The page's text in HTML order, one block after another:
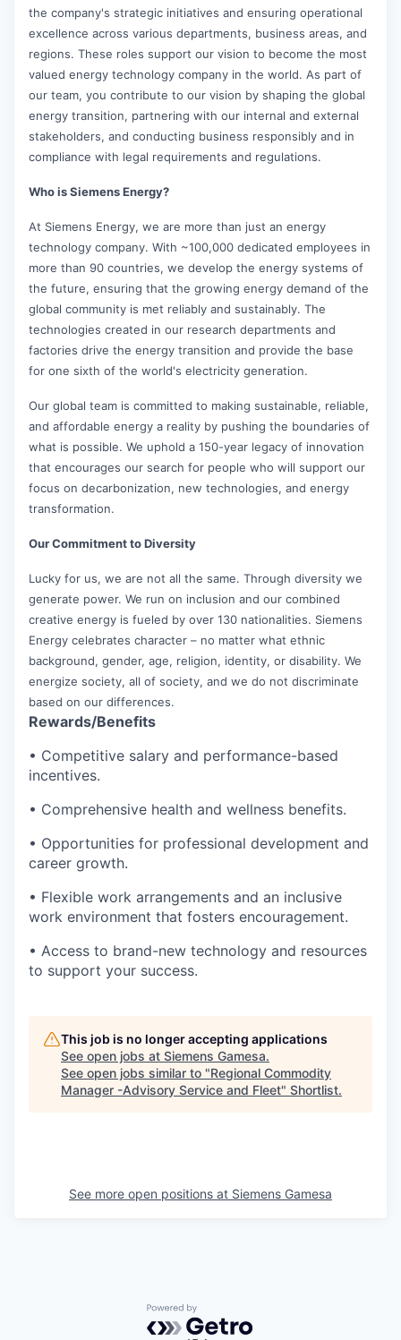
the company's strategic initiatives and ensuring operational
excellence across various departments, business areas, and
regions. These roles support our vision to become the most
valued energy technology company in the world. As part of
our team, you contribute to our vision by shaping the global
energy transition, partnering with our internal and external
stakeholders, and conducting business responsibly and in
compliance with legal requirements and regulations.
Who is Siemens Energy?
At Siemens Energy, we are more than just an energy
technology company. With ~100,000 dedicated employees in
more than 90 countries, we develop the energy systems of
the future, ensuring that the growing energy demand of the
global community is met reliably and sustainably. The
technologies created in our research departments and
factories drive the energy transition and provide the base
for one sixth of the world's electricity generation.
Our global team is committed to making sustainable, reliable,
and affordable energy a reality by pushing the boundaries of
what is possible. We uphold a 150-year legacy of innovation
that encourages our search for people who will support our
focus on decarbonization, new technologies, and energy
transformation.
Our Commitment to Diversity
Lucky for us, we are not all the same. Through diversity we
generate power. We run on inclusion and our combined
creative energy is fueled by over 130 nationalities. Siemens
Energy celebrates character – no matter what ethnic
background, gender, age, religion, identity, or disability. We
energize society, all of society, and we do not discriminate
based on our differences.
Rewards/Benefits
• Competitive salary and performance-based
incentives.
• Comprehensive health and wellness benefits.
• Opportunities for professional development and
career growth.
• Flexible work arrangements and an inclusive
work environment that fosters encouragement.
• Access to brand-new technology and resources
to support your success.
This job is no longer accepting applications
See open jobs at Siemens Gamesa.
See open jobs similar to "Regional Commodity
Manager -Advisory Service and Fleet" Shortlist.
See more open positions at Siemens Gamesa
Powered by Getro.com